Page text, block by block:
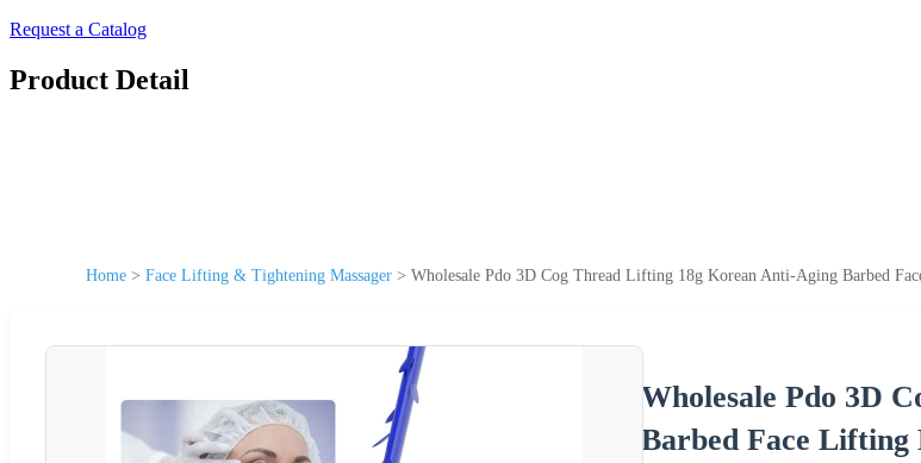
Request a Catalog
Product Detail
Home > Face Lifting & Tightening Massager > Wholesale Pdo 3D Cog Thread Lifting 18g Korean Anti-Aging Barbed
Wholesale Pdo 3D
Barbed Face Lifting